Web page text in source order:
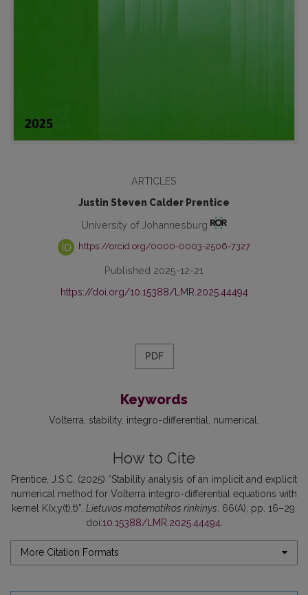
ARTICLES
Justin Steven Calder Prentice
University of Johannesburg
https://orcid.org/0000-0003-2506-7327
Published 2025-12-21
https://doi.org/10.15388/LMR.2025.44494
PDF
Keywords
Volterra stability integro-differential numerical
How to Cite
Prentice, J.S.C. (2025) “Stability analysis of an implicit and explicit
numerical method for Volterra integro-differential equations with
kernel K(x,y(t),t)”, Lietuvos matematikos rinkinys , 66(A), pp. 16–29.
doi:10.15388/LMR.2025.44494.
More Citation Formats